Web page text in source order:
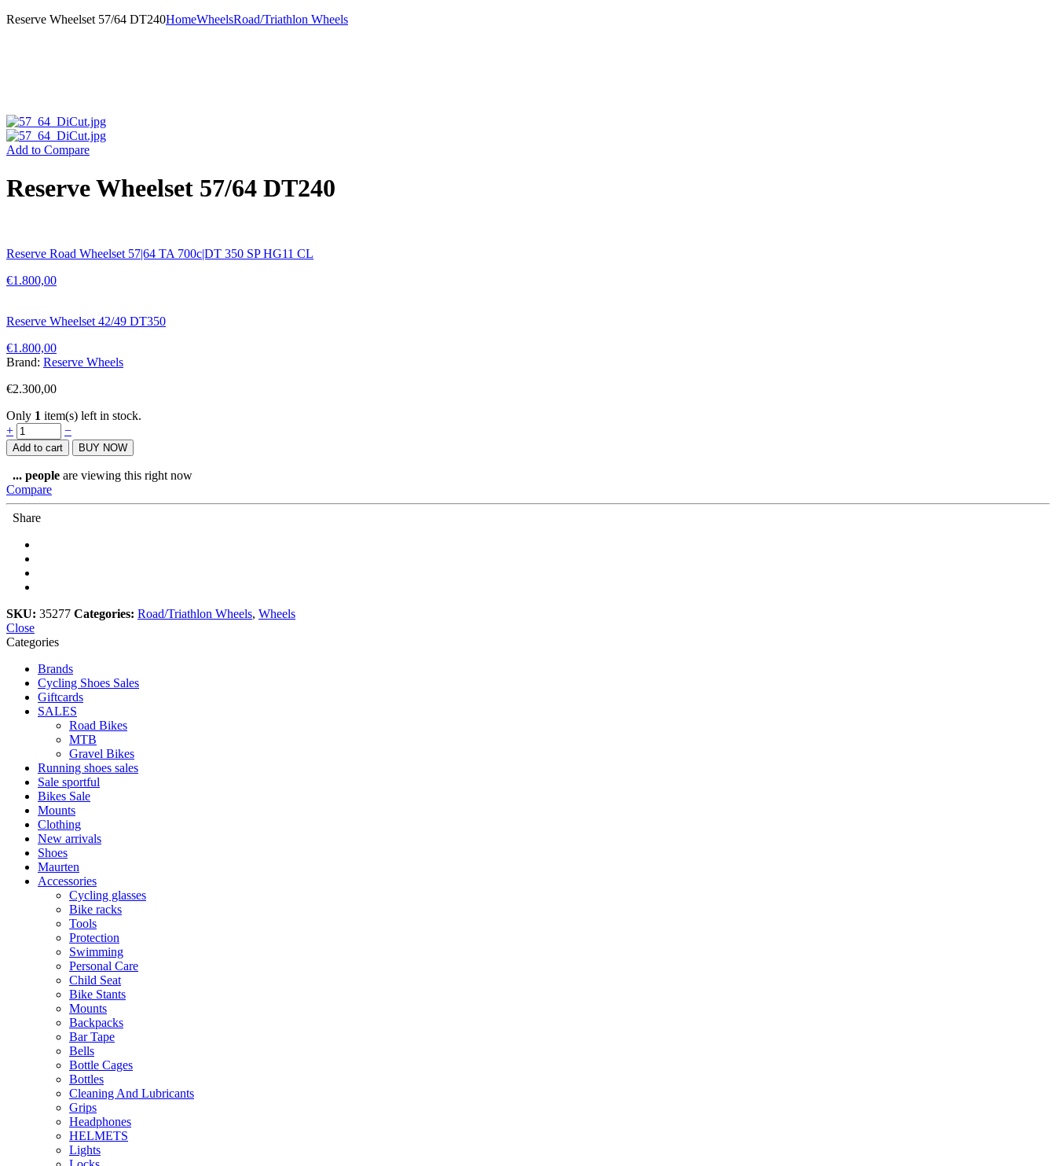
Reserve Wheelset 57/64 DT240HomeWheelsRoad/Triathlon Wheels
Add to Compare
Reserve Wheelset 57/64 DT240
Reserve Road Wheelset 57|64 TA 700c|DT 350 SP HG11 CL
€1.800,00
Reserve Wheelset 42/49 DT350
€1.800,00
Brand: Reserve Wheels
€2.300,00
Only 1 item(s) left in stock.
Reserve
Wheelset
57/64
DT240
quantity
+ −
Add to cart BUY NOW
... people are viewing this right now
Compare
Share
SKU: 35277 Categories: Road/Triathlon Wheels, Wheels
Close
Categories
Brands
Cycling Shoes Sales
Giftcards
SALES
Road Bikes
MTB
Gravel Bikes
Running shoes sales
Sale sportful
Bikes Sale
Mounts
Clothing
New arrivals
Shoes
Maurten
Accessories
Cycling glasses
Bike racks
Tools
Protection
Swimming
Personal Care
Child Seat
Bike Stants
Mounts
Backpacks
Bar Tape
Bells
Bottle Cages
Bottles
Cleaning And Lubricants
Grips
Headphones
HELMETS
Lights